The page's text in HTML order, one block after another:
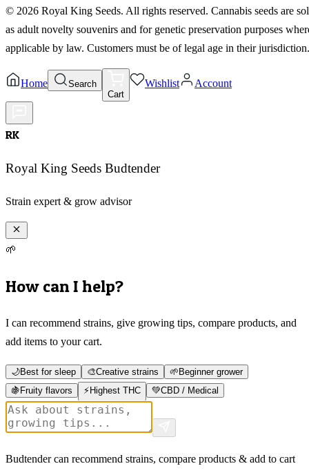
© 2026 Royal King Seeds. All rights reserved. Cannabis seeds are
as adult novelty souvenirs and for genetic preservation purposes
applicable by law. Customers must be of legal age in their jurisdiction.
Home
Search
Cart
Wishlist Account
RK
Royal King Seeds Budtender
Strain expert & grow advisor
🌱
How can I help?
I can recommend strains, give growing tips, compare products, and
add items to your cart.
🌙Best for sleep 🎨Creative strains 🌱 Beginner grower
🍇 Fruity flavors ⚡ Highest THC 💚CBD / Medical
Budtender can recommend strains, compare products & add to cart